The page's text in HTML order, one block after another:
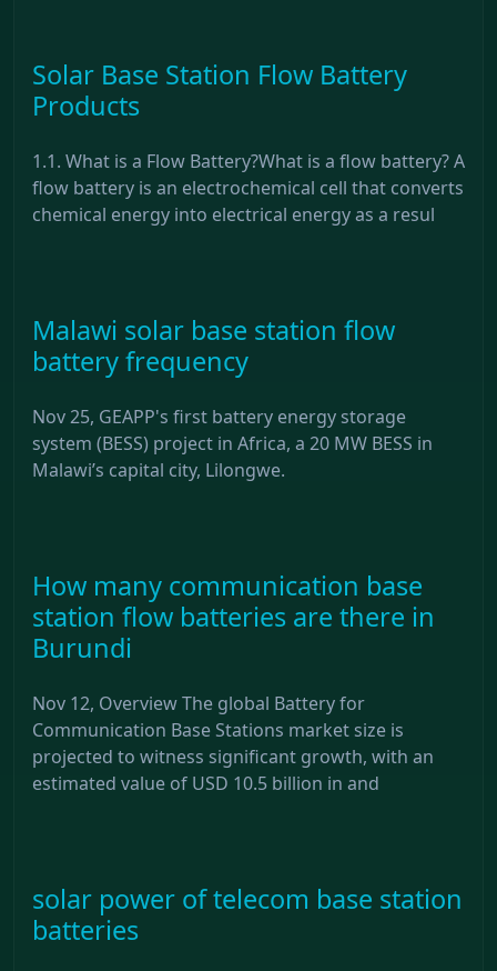
Solar Base Station Flow Battery
Products
1.1. What is a Flow Battery?What is a flow battery? A
flow battery is an electrochemical cell that converts
chemical energy into electrical energy as a resul
Malawi solar base station flow
battery frequency
Nov 25, GEAPP's first battery energy storage
system (BESS) project in Africa, a 20 MW BESS in
Malawi’s capital city, Lilongwe.
How many communication base
station flow batteries are there in
Burundi
Nov 12, Overview The global Battery for
Communication Base Stations market size is
projected to witness significant growth, with an
estimated value of USD 10.5 billion in and
solar power of telecom base station
batteries